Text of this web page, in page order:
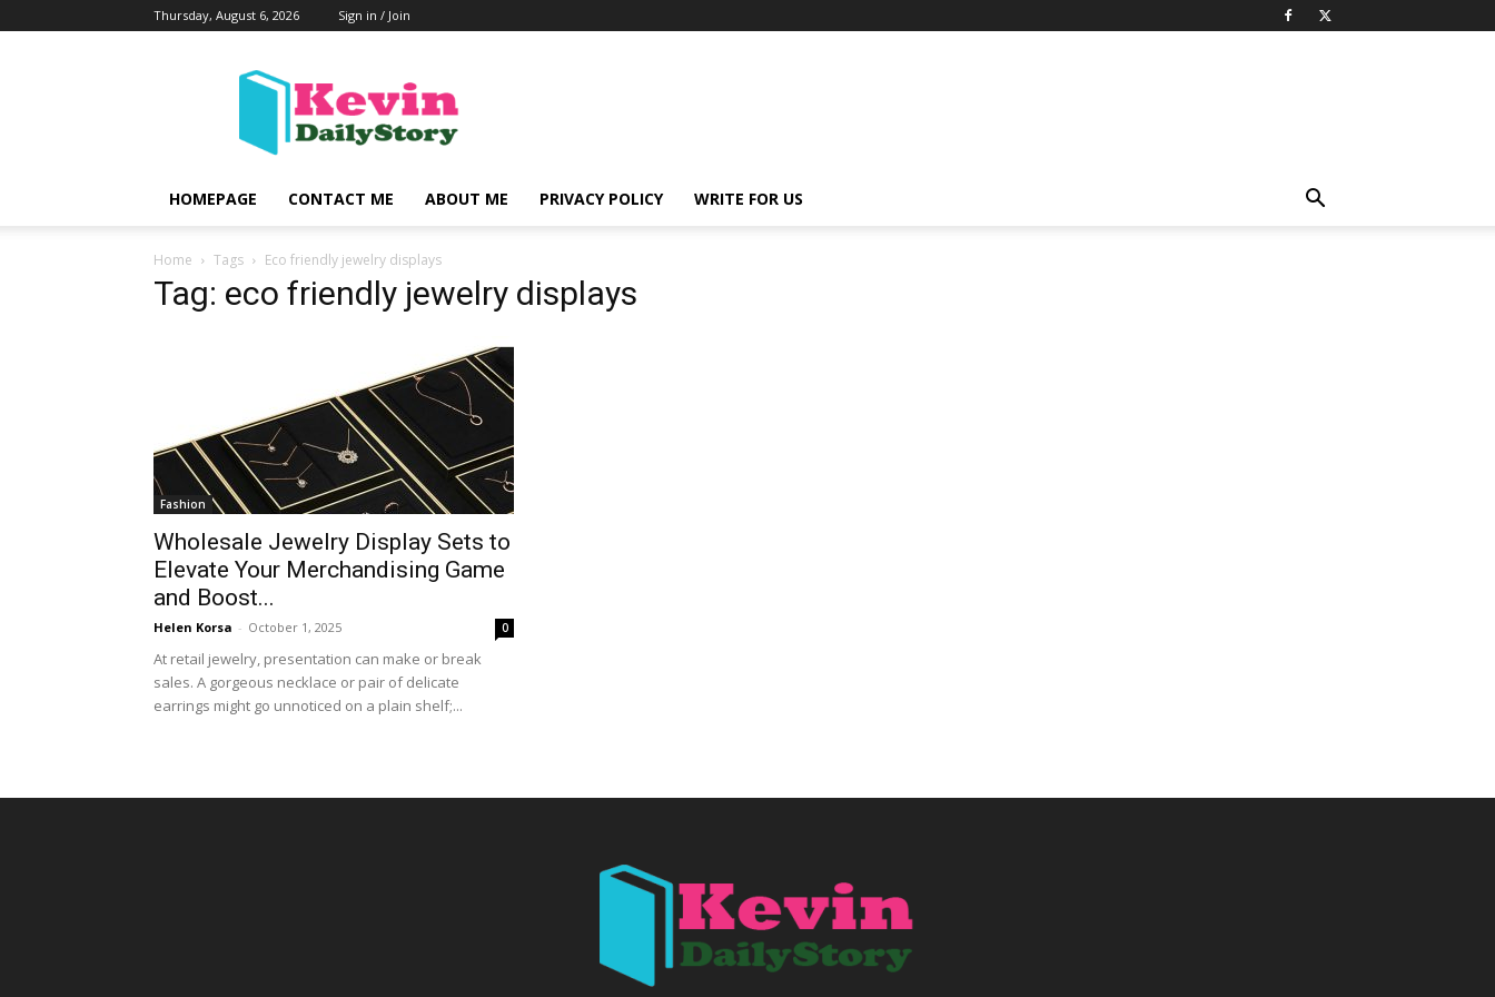
Thursday, August 6, 2026 Sign in / Join
|
All
About
HOMEPAGE
CONTACT ME ABOUT ME PRIVACY POLICY WRITE FOR US
Home Tags Eco friendly jewelry displays
Tag: eco friendly jewelry displays
Fashion
Wholesale Jewelry Display Sets to
Elevate Your Merchandising Game
and Boost...
Helen Korsa - October 1, 2025 0
At retail jewelry, presentation can make or break
sales. A gorgeous necklace or pair of delicate
earrings might go unnoticed on a plain shelf;...